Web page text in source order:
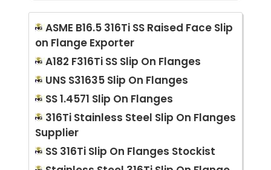
ASME B16.5 316Ti SS Raised Face Slip
on Flange Exporter
A182 F316Ti SS Slip On Flanges
UNS S31635 Slip On Flanges
SS 1.4571 Slip On Flanges
316Ti Stainless Steel Slip On Flanges
Supplier
SS 316Ti Slip On Flanges Stockist